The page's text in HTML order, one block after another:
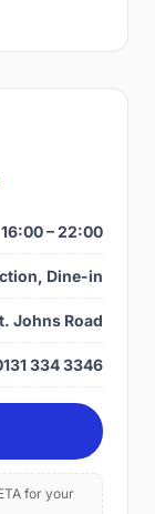
16:00 – 22:00
Dine-in
Johns Road
334 3346
for your